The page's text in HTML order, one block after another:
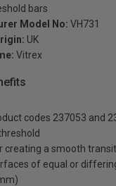
bars
Model No: VH731
UK
Vitrex
codes 237053 and
creating a smooth
of equal or